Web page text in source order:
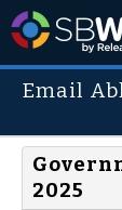
Email
2025